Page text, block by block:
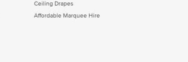
Ceiling Drapes
Affordable Marquee Hire